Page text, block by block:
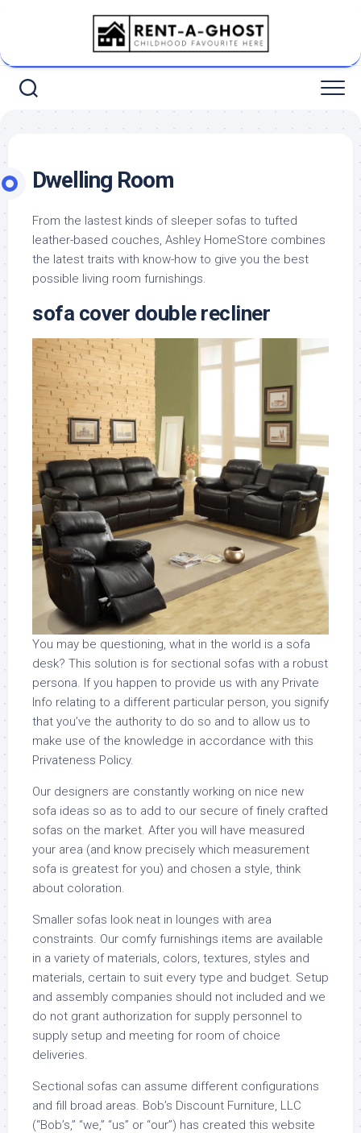
Dwelling Room
From the lastest kinds of sleeper sofas to tufted
leather-based couches, Ashley HomeStore combines
the latest traits with know-how to give you the best
possible living room furnishings.
sofa cover double recliner
You may be questioning, what in the world is a sofa
desk? This solution is for sectional sofas with a robust
persona. If you happen to provide us with any Private
Info relating to a different particular person, you signify
that you’ve the authority to do so and to allow us to
make use of the knowledge in accordance with this
Privateness Policy.
Our designers are constantly working on nice new
sofa ideas so as to add to our secure of finely crafted
sofas on the market. After you will have measured
your area (and know precisely which measurement
sofa is greatest for you) and chosen a style, think
about coloration.
Smaller sofas look neat in lounges with area
constraints. Our comfy furnishings items are available
in a variety of materials, colors, textures, styles and
materials, certain to suit every type and budget. Setup
and assembly companies should not included and we
do not grant authorization for supply personnel to
supply setup and meeting for room of choice
deliveries.
Sectional sofas can assume different configurations
and fill broad areas. Bob’s Discount Furniture, LLC
(“Bob’s,” “we,” “us” or “our”) has created this website